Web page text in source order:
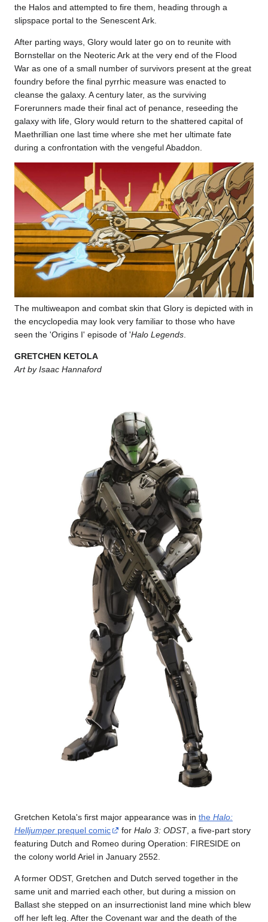
the Halos and attempted to fire them, heading through a
slipspace portal to the Senescent Ark.
After parting ways, Glory would later go on to reunite with
Bornstellar on the Neoteric Ark at the very end of the Flood
War as one of a small number of survivors present at the great
foundry before the final pyrrhic measure was enacted to
cleanse the galaxy. A century later, as the surviving
Forerunners made their final act of penance, reseeding the
galaxy with life, Glory would return to the shattered capital of
Maethrillian one last time where she met her ultimate fate
during a confrontation with the vengeful Abaddon.
The multiweapon and combat skin that Glory is depicted with in
the encyclopedia may look very familiar to those who have
seen the 'Origins I' episode of 'Halo Legends
GRETCHEN KETOLA
Art by Isaac Hannaford
Gretchen Ketola's first major appearance was in the Halo:
Helljumper prequel comic for Halo 3: ODST, a five-part story
featuring Dutch and Romeo during Operation: FIRESIDE on
the colony world Ariel in January 2552.
A former ODST, Gretchen and Dutch served together in the
same unit and married each other, but during a mission on
Ballast she stepped on an insurrectionist land mine which blew
off her left leg. After the Covenant war and the death of the